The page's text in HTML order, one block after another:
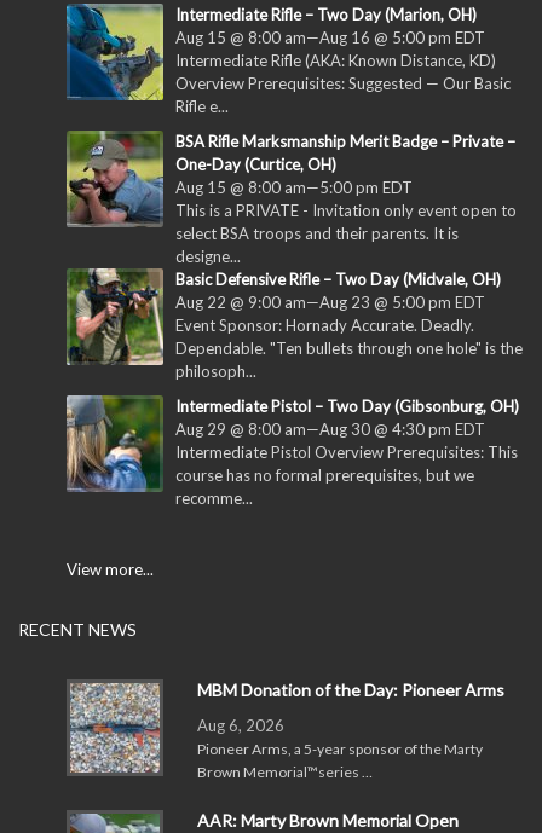
Intermediate Rifle – Two Day (Marion, OH)
Aug 15 @ 8:00 am—Aug 16 @ 5:00 pm EDT
Intermediate Rifle (AKA: Known Distance, KD)
Overview Prerequisites: Suggested — Our Basic
Rifle e...
BSA Rifle Marksmanship Merit Badge – Private –
One-Day (Curtice, OH)
Aug 15 @ 8:00 am—5:00 pm EDT
This is a PRIVATE - Invitation only event open to
select BSA troops and their parents. It is
designe...
Basic Defensive Rifle – Two Day (Midvale, OH)
Aug 22 @ 9:00 am—Aug 23 @ 5:00 pm EDT
Event Sponsor: Hornady Accurate. Deadly.
Dependable. "Ten bullets through one hole" is the
philosoph...
Intermediate Pistol – Two Day (Gibsonburg, OH)
Aug 29 @ 8:00 am—Aug 30 @ 4:30 pm EDT
Intermediate Pistol Overview Prerequisites: This
course has no formal prerequisites, but we
recomme...
View more...
RECENT NEWS
MBM Donation of the Day: Pioneer Arms
Aug 6, 2026
Pioneer Arms, a 5-year sponsor of the Marty
Brown Memorial™series …
AAR: Marty Brown Memorial Open